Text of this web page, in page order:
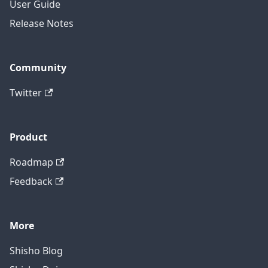
User Guide
Release Notes
Community
Twitter
Product
Roadmap
Feedback
More
Shisho Blog